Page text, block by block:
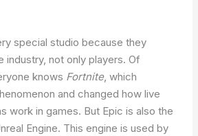
special studio because they
industry, not only players. Of
knows Fortnite, which
and changed how live
work in games. But Epic is also the
Engine. This engine is used by